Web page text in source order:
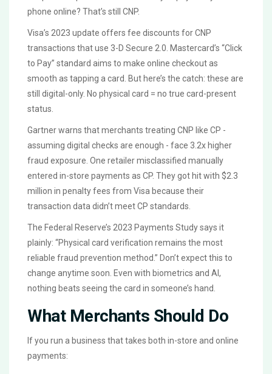
phone online? That’s still CNP.
Visa’s 2023 update offers fee discounts for CNP
transactions that use 3-D Secure 2.0. Mastercard’s “Click
to Pay” standard aims to make online checkout as
smooth as tapping a card. But here’s the catch: these are
still digital-only. No physical card = no true card-present
status.
Gartner warns that merchants treating CNP like CP -
assuming digital checks are enough - face 3.2x higher
fraud exposure. One retailer misclassified manually
entered in-store payments as CP. They got hit with $2.3
million in penalty fees from Visa because their
transaction data didn’t meet CP standards.
The Federal Reserve’s 2023 Payments Study says it
plainly: “Physical card verification remains the most
reliable fraud prevention method.” Don’t expect this to
change anytime soon. Even with biometrics and AI,
nothing beats seeing the card in someone’s hand.
What Merchants Should Do
If you run a business that takes both in-store and online
payments: